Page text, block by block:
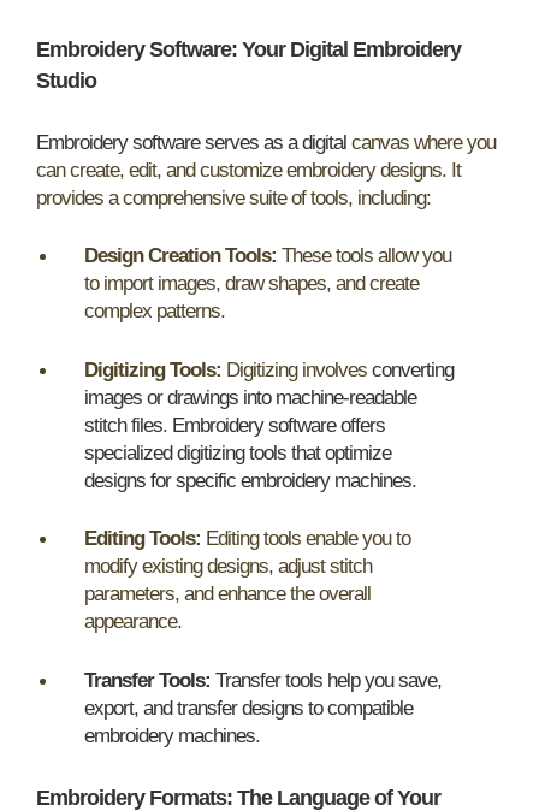
Embroidery Software: Your Digital Embroidery
Studio
Embroidery software serves as a digital canvas where you
can create, edit, and customize embroidery designs. It
provides a comprehensive suite of tools, including:
Design Creation Tools: These tools allow you
to import images, draw shapes, and create
complex patterns.
Digitizing Tools: Digitizing involves converting
images or drawings into machine-readable
stitch files. Embroidery software offers
specialized digitizing tools that optimize
designs for specific embroidery machines.
Editing Tools: Editing tools enable you to
modify existing designs, adjust stitch
parameters, and enhance the overall
appearance.
Transfer Tools: Transfer tools help you save,
export, and transfer designs to compatible
embroidery machines.
Embroidery Formats: The Language of Your